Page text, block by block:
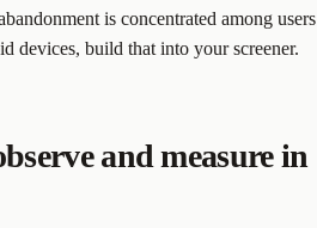
is concentrated among users
devices, build that into your screener.
and measure in